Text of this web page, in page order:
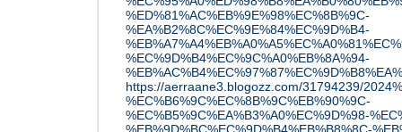
%ED%81%AC%EB%9E%98%EC%8B%9C-
%EA%B2%8C%EC%9E%84%EC%9D%B4-
%EC%9D%B4%EC%9C%A0%EB%8A%94-
https://aerraane3.blogozz.com/31794239/
%EC%B6%9C%EC%8B%9C%EB%90%9C-
%EC%B5%9C%EA%B3%A0%EC%9D%98-